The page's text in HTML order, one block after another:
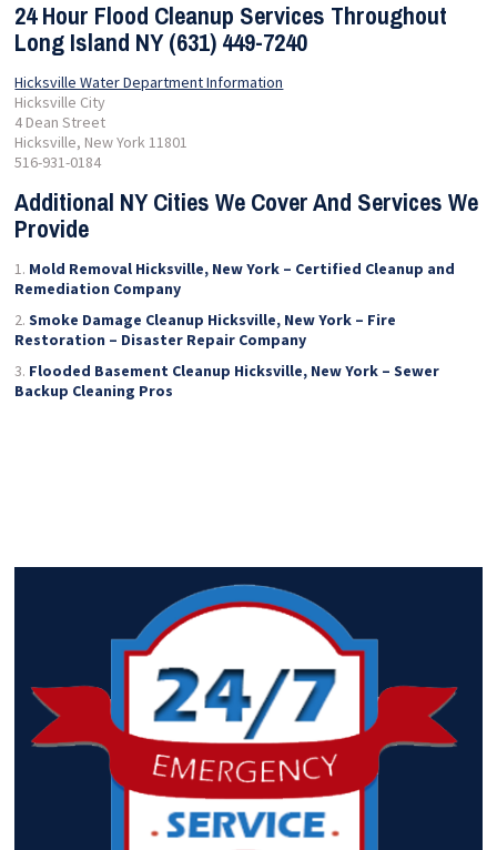
24 Hour Flood Cleanup Services Throughout
Long Island NY (631) 449-7240
Hicksville Water Department Information
Hicksville City
4 Dean Street
Hicksville, New York 11801
516-931-0184
Additional NY Cities We Cover And Services We
Provide
Mold Removal Hicksville, New York – Certified Cleanup and
Remediation Company
Smoke Damage Cleanup Hicksville, New York – Fire
Restoration – Disaster Repair Company
Flooded Basement Cleanup Hicksville, New York – Sewer
Backup Cleaning Pros